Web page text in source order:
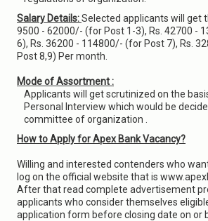
Salary Details:Selected applicants will get
9500 - 62000/- (for Post 1-3), Rs. 42700 -
6), Rs. 36200 - 114800/- (for Post 7), Rs.
Post 8,9) Per month.
Mode of Assortment :
Applicants will get scrutinized on the
Personal Interview which would be
committee of organization .
How to Apply for Apex Bank Vacancy?
Willing and interested contenders who
log on the official website that is
After that read complete advertisement
applicants who consider themselves
application form before closing date on or